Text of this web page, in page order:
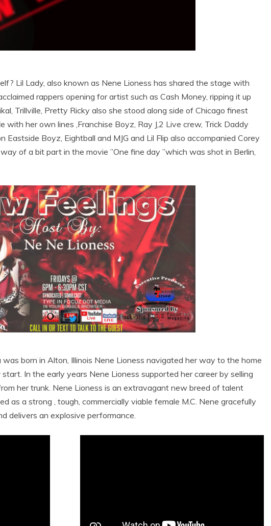
Lil Lady, also known as Nene Lioness has shared the stage with
rappers opening for artist such as Cash Money, ripping it up
Trillville, Pretty Ricky also she stood along side of Chicago finest
with her own lines ,Franchise Boyz, Ray J,2 Live crew, Trick Daddy
Eastside Boyz, Eightball and MJG and Lil Flip also accompanied Corey
of a bit part in the movie ’’One fine day ’’which was shot in Berlin,
was born in Alton, Illinois Nene Lioness navigated her way to the home
In the early years Nene Lioness supported her career by selling
her trunk. Nene Lioness is an extravagant new breed of talent
as a strong , tough, commercially viable female M.C. Nene gracefully
delivers an explosive performance.